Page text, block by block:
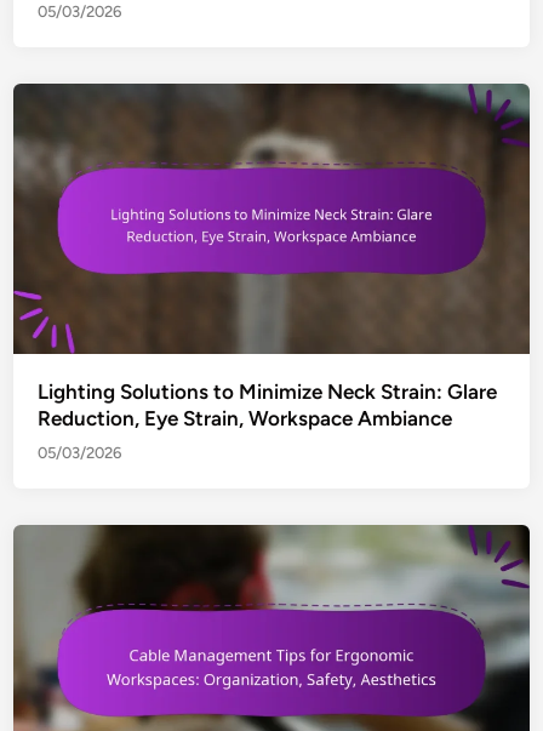
05/03/2026
Lighting Solutions to Minimize Neck Strain: Glare
Reduction, Eye Strain, Workspace Ambiance
05/03/2026